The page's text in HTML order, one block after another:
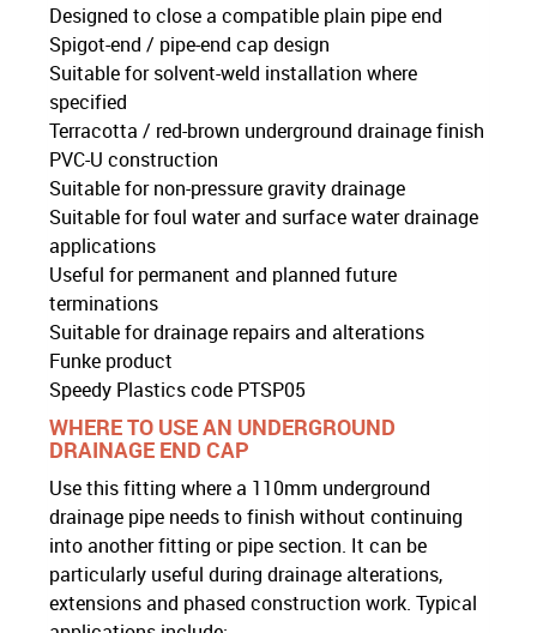
Designed to close a compatible plain pipe end
Spigot-end / pipe-end cap design
Suitable for solvent-weld installation where
specified
Terracotta / red-brown underground drainage finish
PVC-U construction
Suitable for non-pressure gravity drainage
Suitable for foul water and surface water drainage
applications
Useful for permanent and planned future
terminations
Suitable for drainage repairs and alterations
Funke product
Speedy Plastics code PTSP05
WHERE TO USE AN UNDERGROUND
DRAINAGE END CAP
Use this fitting where a 110mm underground
drainage pipe needs to finish without continuing
into another fitting or pipe section. It can be
particularly useful during drainage alterations,
extensions and phased construction work. Typical